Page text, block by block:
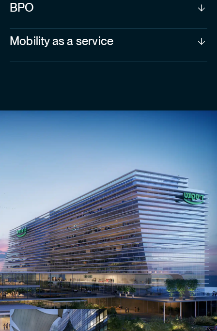
BPO
Mobility as a service